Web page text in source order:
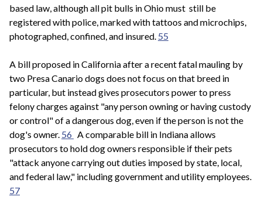
based law, although all pit bulls in Ohio must still be
registered with police, marked with tattoos and microchips,
photographed, confined, and insured. 55
A bill proposed in California after a recent fatal mauling by
two Presa Canario dogs does not focus on that breed in
particular, but instead gives prosecutors power to press
felony charges against "any person owning or having custody
or control" of a dangerous dog, even if the person is not the
dog's owner. 56 A comparable bill in Indiana allows
prosecutors to hold dog owners responsible if their pets
"attack anyone carrying out duties imposed by state, local,
and federal law," including government and utility employees.
57